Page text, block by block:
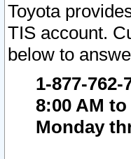
Toyota
TIS account.
below to
1-877-762-
8:00 AM
Monday